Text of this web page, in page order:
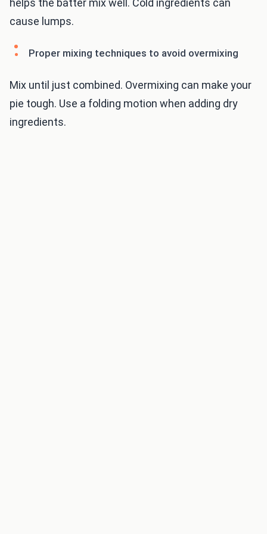
helps the batter mix well. Cold ingredients can
cause lumps.
Proper mixing techniques to avoid overmixing
Mix until just combined. Overmixing can make your
pie tough. Use a folding motion when adding dry
ingredients.